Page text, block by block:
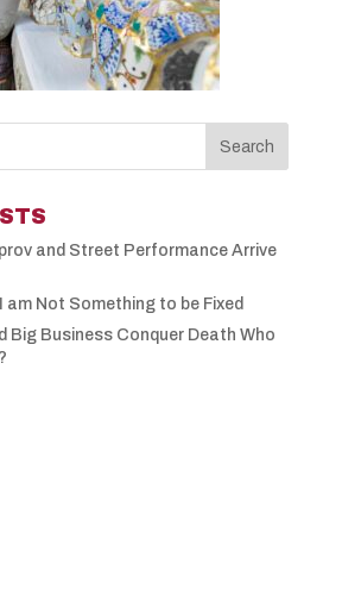
and Street Performance Arrive
am Not Something to be Fixed
Big Business Conquer Death Who